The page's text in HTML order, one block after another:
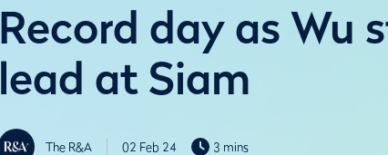
Record day as Wu
lead at Siam
The R&A 02 Feb 24 3 mins